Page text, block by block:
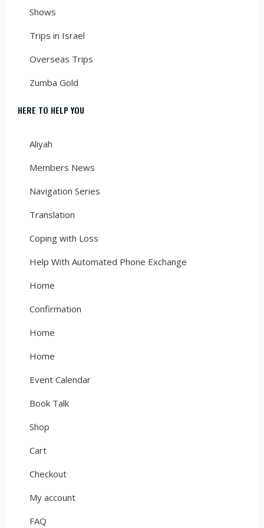
Shows
Trips in Israel
Overseas Trips
Zumba Gold
HERE TO HELP YOU
Aliyah
Members News
Navigation Series
Translation
Coping with Loss
Help With Automated Phone Exchange
Home
Confirmation
Home
Home
Event Calendar
Book Talk
Shop
Cart
Checkout
My account
FAQ